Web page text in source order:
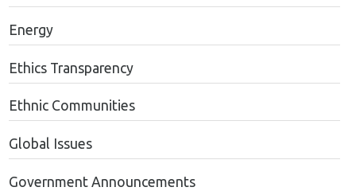
Energy
Ethics Transparency
Ethnic Communities
Global Issues
Government Announcements